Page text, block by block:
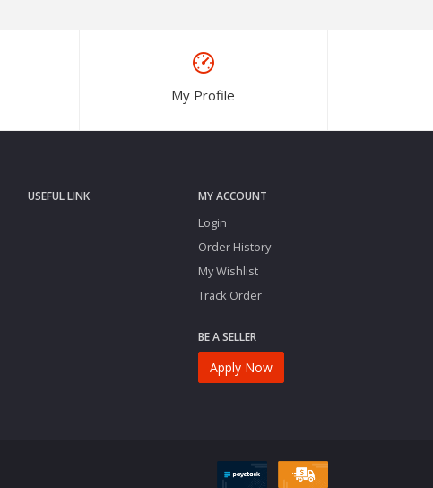
My Profile
USEFUL LINK MY ACCOUNT
Login
Order History
My Wishlist
Track Order
BE A SELLER
Apply Now